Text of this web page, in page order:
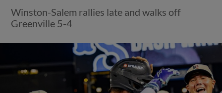
Winston-Salem rallies late and walks off
Greenville 5-4